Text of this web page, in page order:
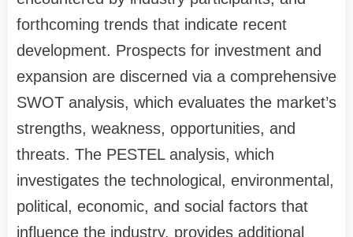
forthcoming trends that indicate recent
development. Prospects for investment and
expansion are discerned via a comprehensive
SWOT analysis, which evaluates the market’s
strengths, weakness, opportunities, and
threats. The PESTEL analysis, which
investigates the technological, environmental,
political, economic, and social factors that
influence the industry, provides additional